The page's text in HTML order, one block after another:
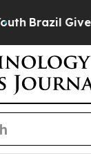
Brazil Gives